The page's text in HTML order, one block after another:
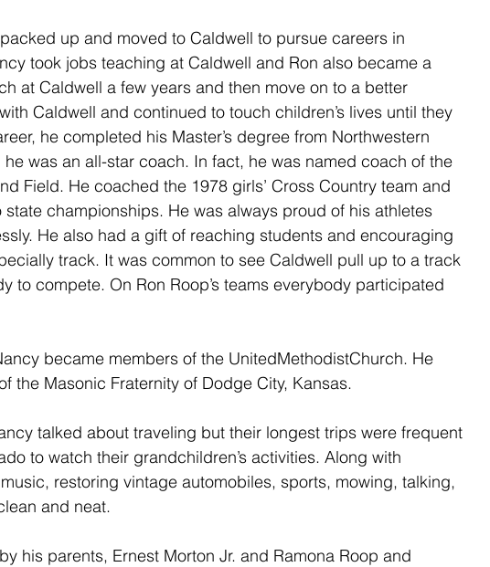
up and moved to Caldwell to pursue careers in
took jobs teaching at Caldwell and Ron also became a
at Caldwell a few years and then move on to a better
Caldwell and continued to touch children’s lives until they
he completed his Master’s degree from Northwestern
he was an all-star coach. In fact, he was named coach of the
Field. He coached the 1978 girls’ Cross Country team and
state championships. He was always proud of his athletes
He also had a gift of reaching students and encouraging
track. It was common to see Caldwell pull up to a track
to compete. On Ron Roop’s teams everybody participated
became members of the UnitedMethodistChurch. He
the Masonic Fraternity of Dodge City, Kansas.
talked about traveling but their longest trips were frequent
to watch their grandchildren’s activities. Along with
restoring vintage automobiles, sports, mowing, talking,
and neat.
his parents, Ernest Morton Jr. and Ramona Roop and